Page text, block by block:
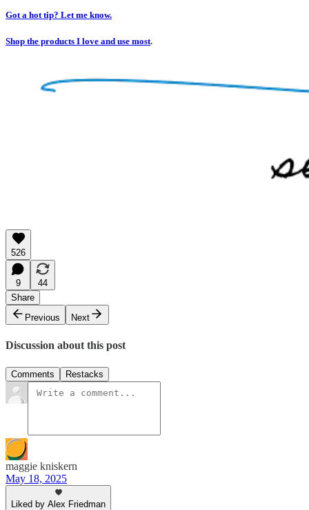
Got a hot tip? Let me know.
Shop the products I love and use most.
526
9
44
Share
Previous
Next
Discussion about this post
Comments Restacks
maggie kniskern
May 18, 2025
Liked by Alex Friedman